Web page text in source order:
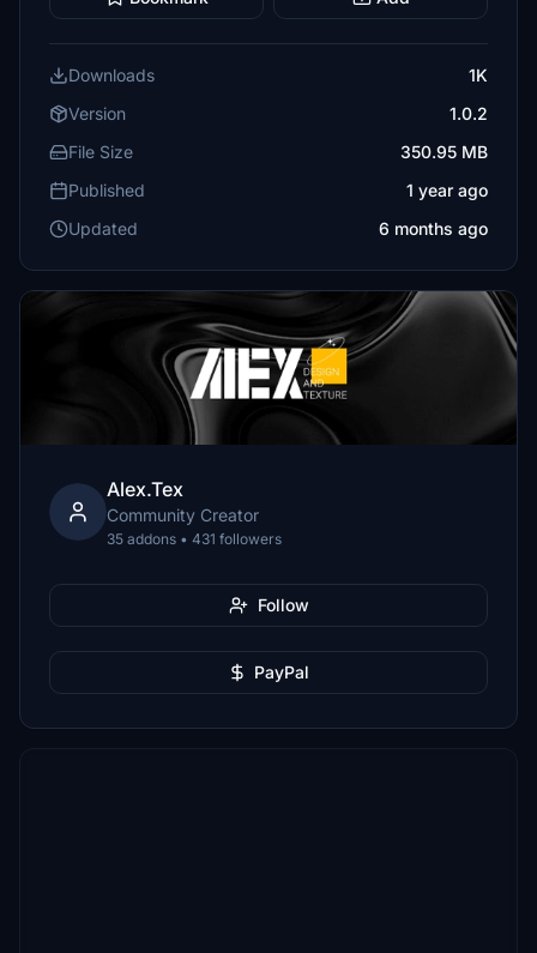
Downloads
1K
Version
1.0.2
File Size
350.95 MB
Published
1 year ago
Updated
6 months ago
Alex.Tex
Community Creator
35 addons • 431 followers
Follow
PayPal